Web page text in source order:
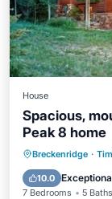
House
Spacious,
Peak 8 home
Breckenridge ·
10.0
7 Bedrooms 5 Baths